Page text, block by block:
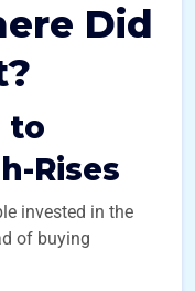
Did
to
Rises
invested in the
of buying